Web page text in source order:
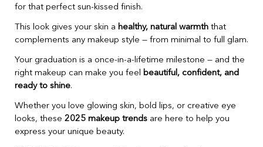
for that perfect sun-kissed finish.
This look gives your skin a healthy, natural warmth that
complements any makeup style — from minimal to full glam.
Your graduation is a once-in-a-lifetime milestone — and the
right makeup can make you feel beautiful, confident, and
ready to shine.
Whether you love glowing skin, bold lips, or creative eye
looks, these 2025 makeup trends are here to help you
express your unique beauty.